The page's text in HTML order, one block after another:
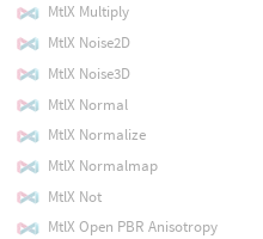
MtlX Multiply
MtlX Noise2D
MtlX Noise3D
MtlX Normal
MtlX Normalize
MtlX Normalmap
MtlX Not
MtlX Open PBR Anisotropy